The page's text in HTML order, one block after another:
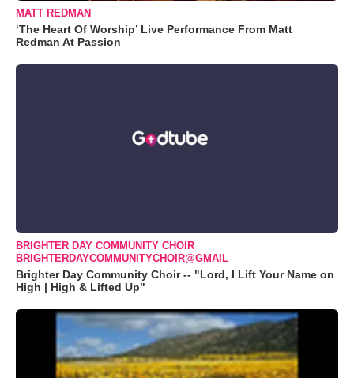
MATT REDMAN
‘The Heart Of Worship’ Live Performance From Matt
Redman At Passion
BRIGHTER DAY COMMUNITY CHOIR
BRIGHTERDAYCOMMUNITYCHOIR@GMAIL
Brighter Day Community Choir -- "Lord, I Lift Your Name on
High | High & Lifted Up"